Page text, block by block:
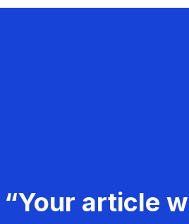
“Your article